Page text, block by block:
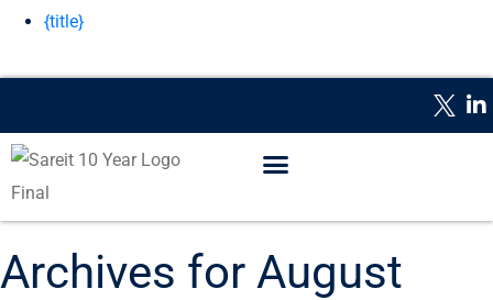
{title}
Archives for August